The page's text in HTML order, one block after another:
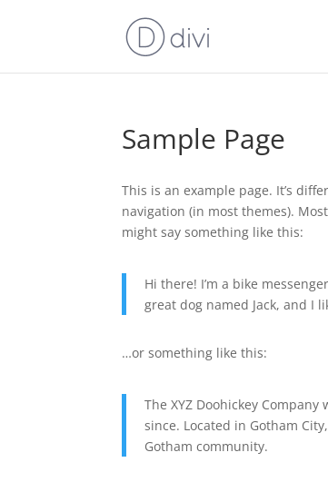
Sample Page
This is an example page. It’s
navigation (in most themes).
might say something like this:
Hi there! I’m a bike
great dog named Jack, and I
…or something like this:
The XYZ Doohickey
since. Located in Gotham
Gotham community.